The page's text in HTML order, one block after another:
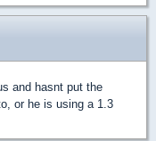
and hasnt put the
or he is using a 1.3